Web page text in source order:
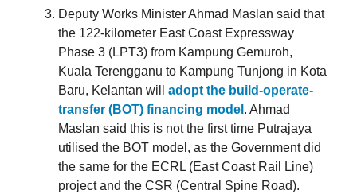
Deputy Works Minister Ahmad Maslan said that
the 122-kilometer East Coast Expressway
Phase 3 (LPT3) from Kampung Gemuroh,
Kuala Terengganu to Kampung Tunjong in Kota
Baru, Kelantan will adopt the build-operate-
transfer (BOT) financing model . Ahmad
Maslan said this is not the first time Putrajaya
utilised the BOT model, as the Government did
the same for the ECRL (East Coast Rail Line)
project and the CSR (Central Spine Road).